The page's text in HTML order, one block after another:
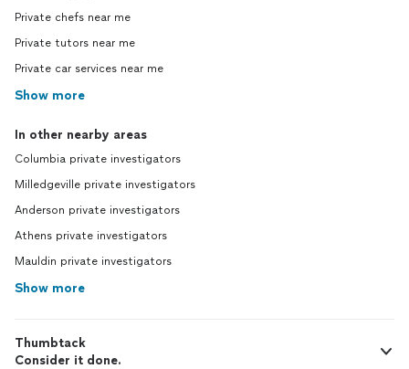
Private chefs near me
Private tutors near me
Private car services near me
Show more
In other nearby areas
Columbia private investigators
Milledgeville private investigators
Anderson private investigators
Athens private investigators
Mauldin private investigators
Show more
Thumbtack
Consider it done.